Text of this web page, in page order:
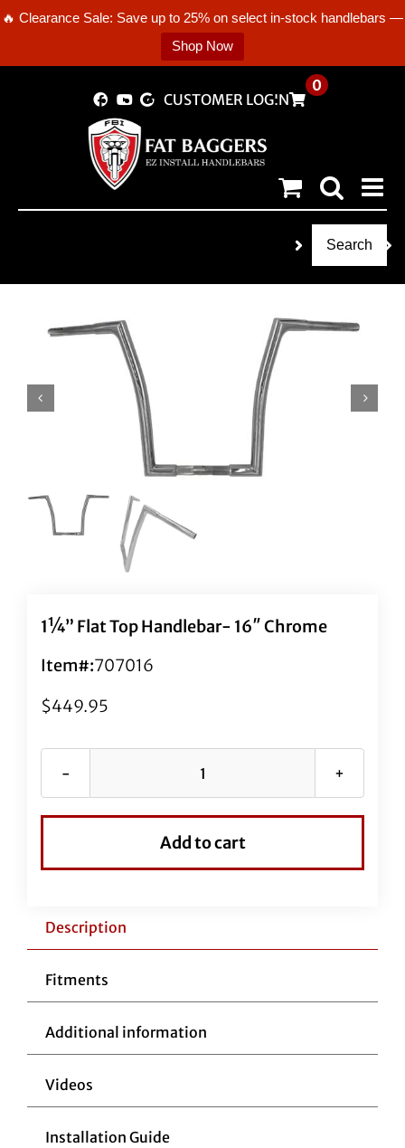
🔥 Clearance Sale: Save up to 25% on select in-stock handlebars —
Shop Now
CUSTOMER LOGIN
0
Search
1¼” Flat Top Handlebar- 16″ Chrome
Item#:707016
$449.95
1¼"
Handlebar-
Add to cart
Description
Fitments
Additional information
Videos
Installation Guide